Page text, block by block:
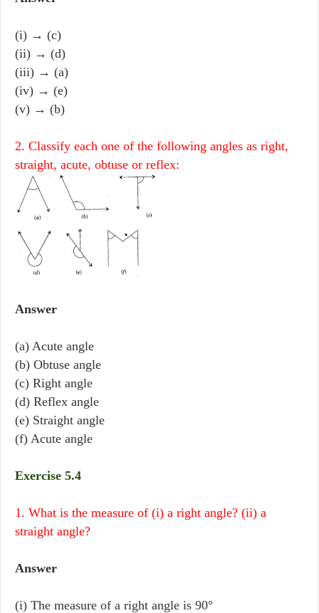
(i) → (c)
(ii) → (d)
(iii) → (a)
(iv) → (e)
(v) → (b)
2. Classify each one of the following angles as right,
straight, acute, obtuse or reflex:
Answer
(a) Acute angle
(b) Obtuse angle
(c) Right angle
(d) Reflex angle
(e) Straight angle
(f) Acute angle
Exercise 5.4
1. What is the measure of (i) a right angle? (ii) a
straight angle?
Answer
(i) The measure of a right angle is 90°